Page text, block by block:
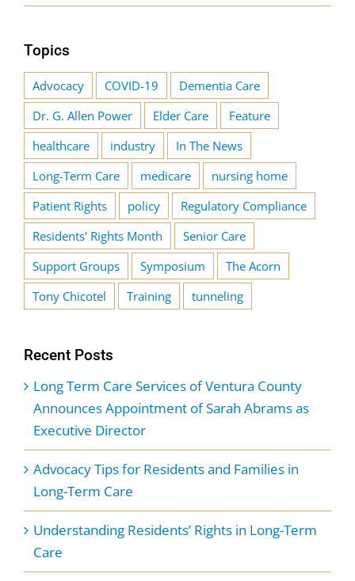
Topics
Advocacy COVID-19
Dementia Care
Dr. G. Allen Power
Elder Care
Feature
healthcare
industry
In The News
Long-Term Care
medicare
nursing home
Patient Rights
policy
Regulatory Compliance
Residents' Rights Month
Senior Care
Support Groups
Symposium
The Acorn
Tony Chicotel
Training tunneling
Recent Posts
Long Term Care Services of Ventura County
Announces Appointment of Sarah Abrams as
Executive Director
Advocacy Tips for Residents and Families in
Long-Term Care
Understanding Residents’ Rights in Long-Term
Care